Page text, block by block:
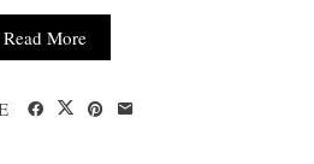
Read More